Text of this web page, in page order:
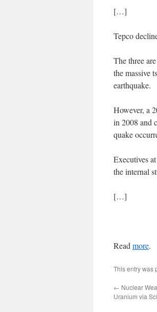
[…]
Tepco
The three
the massive
earthquake.
However, a
in 2008 and
quake
Executives
the internal
[…]
Read more.
This entry was
← Nuclear
Uranium via